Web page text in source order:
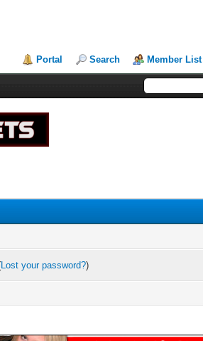
Portal Search Member List
Lost your password?)